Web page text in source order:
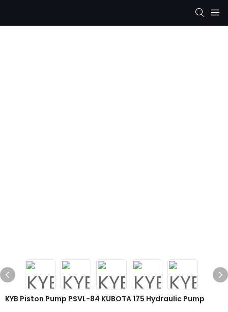
KYB Piston Pump PSVL-84 KUBOTA 175 Hydraulic Pump